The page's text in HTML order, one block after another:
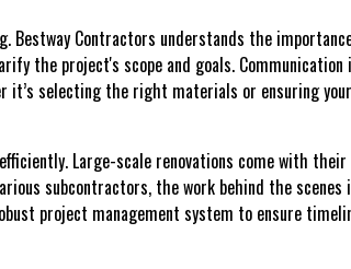
Bestway Contractors understands the
the project's scope and goals. Communication
it’s selecting the right materials or ensuring
Large-scale renovations come with their
subcontractors, the work behind the scenes
project management system to ensure